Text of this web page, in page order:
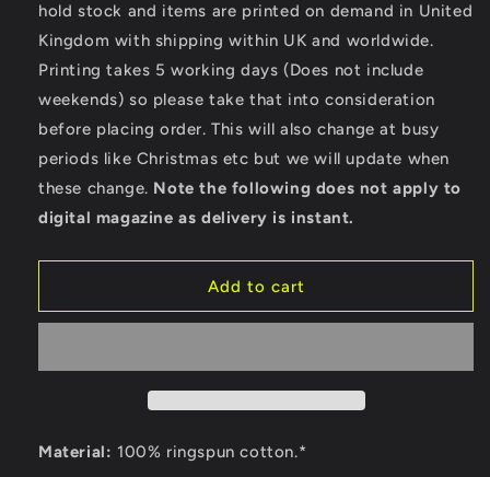
Motorcycle
News
(logo
front
and
back)
-
Gildan
Cotton
Motorcycle
News
(logo
and
back)
-
Gildan
Cotton
hold stock and items are printed on demand in United
Kingdom with shipping within UK and worldwide.
Printing takes 5 working days (Does not include
weekends) so please take that into consideration
before placing order. This will also change at busy
periods like Christmas etc but we will update when
these change. Note the following does not apply to
digital magazine as delivery is instant.
Add to cart
Material: 100% ringspun cotton.*